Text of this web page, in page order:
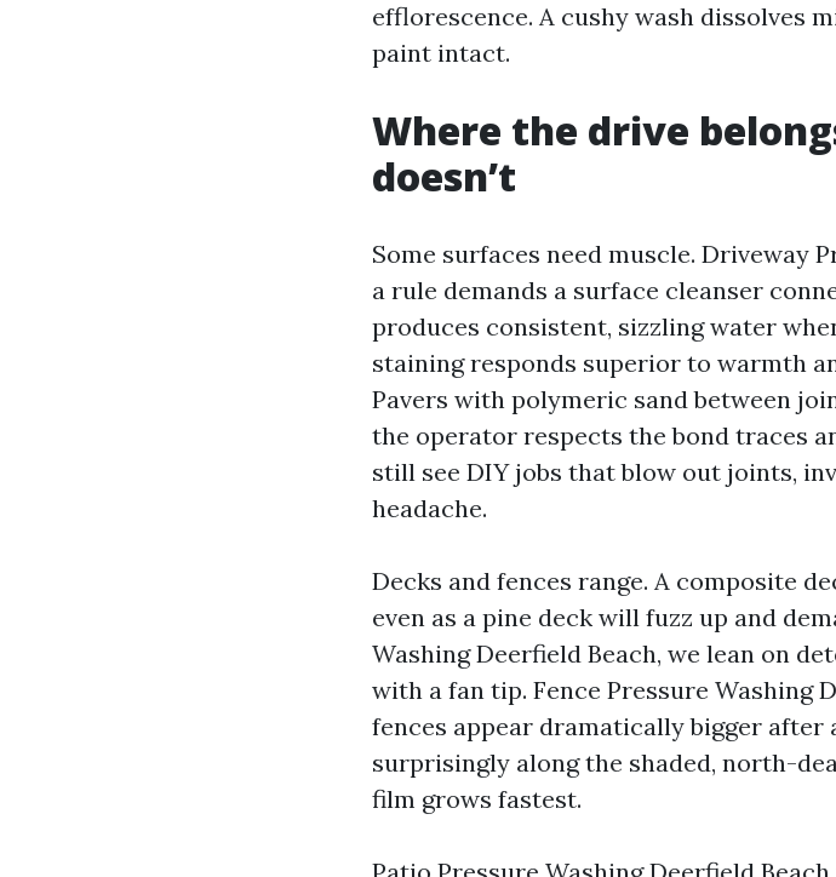
efflorescence. A cushy wash dissolves
paint intact.
Where the drive
doesn’t
Some surfaces need muscle. Driveway
a rule demands a surface cleanser
produces consistent, sizzling water
staining responds superior to warmth
Pavers with polymeric sand between
the operator respects the bond traces
still see DIY jobs that blow out joints,
headache.
Decks and fences range. A composite
even as a pine deck will fuzz up and
Washing Deerfield Beach, we lean on
with a fan tip. Fence Pressure Washing
fences appear dramatically bigger after
surprisingly along the shaded, north-
film grows fastest.